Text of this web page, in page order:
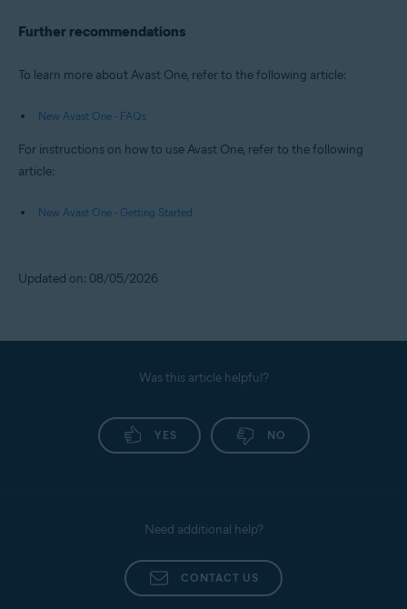
Further recommendations
To learn more about Avast One, refer to the following article:
New Avast One - FAQs
For instructions on how to use Avast One, refer to the following
article:
New Avast One - Getting Started
Updated on: 08/05/2026
Was this article helpful?
YES NO
Need additional help?
CONTACT US